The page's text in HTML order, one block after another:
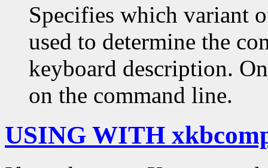
Specifies which variant
used to determine the
keyboard description.
on the command line.
USING WITH